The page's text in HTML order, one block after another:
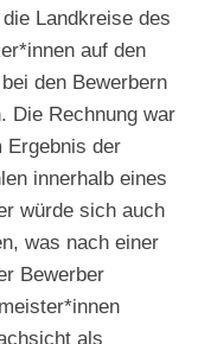
Landkreise des
auf den
den Bewerbern
Die Rechnung war
Ergebnis der
innerhalb eines
würde sich auch
was nach einer
Bewerber
als